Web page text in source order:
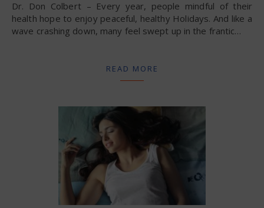
Dr. Don Colbert – Every year, people mindful of their
health hope to enjoy peaceful, healthy Holidays. And like a
wave crashing down, many feel swept up in the frantic…
READ MORE